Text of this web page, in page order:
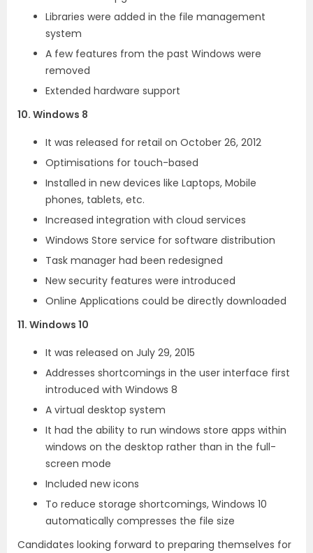
Libraries were added in the file management
system
A few features from the past Windows were
removed
Extended hardware support
10. Windows 8
It was released for retail on October 26, 2012
Optimisations for touch-based
Installed in new devices like Laptops, Mobile
phones, tablets, etc.
Increased integration with cloud services
Windows Store service for software distribution
Task manager had been redesigned
New security features were introduced
Online Applications could be directly downloaded
11. Windows 10
It was released on July 29, 2015
Addresses shortcomings in the user interface first
introduced with Windows 8
A virtual desktop system
It had the ability to run windows store apps within
windows on the desktop rather than in the full-
screen mode
Included new icons
To reduce storage shortcomings, Windows 10
automatically compresses the file size
Candidates looking forward to preparing themselves for